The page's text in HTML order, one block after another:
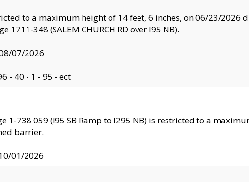
to a maximum height of 14 feet, 6 inches, on 06/23/2026
348 (SALEM CHURCH RD over I95 NB).
07/2026
- 40 - 1 - 95 - ect
1-738 059 (I95 SB Ramp to I295 NB) is restricted to a
barrier.
01/2026